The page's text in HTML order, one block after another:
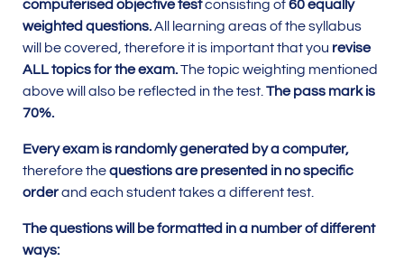
computerised objective testconsisting of60 equally
weighted questions.All learning areas of the syllabus
will be covered, therefore it is important that you revise
ALL topics for the exam.The topic weighting mentioned
above will also be reflected in the test.The pass mark is
70%.
Every exam is randomly generated by a computer,
therefore thequestions are presented in no specific
orderand each student takes a different test.
The questions will be formatted in a number of different
ways: